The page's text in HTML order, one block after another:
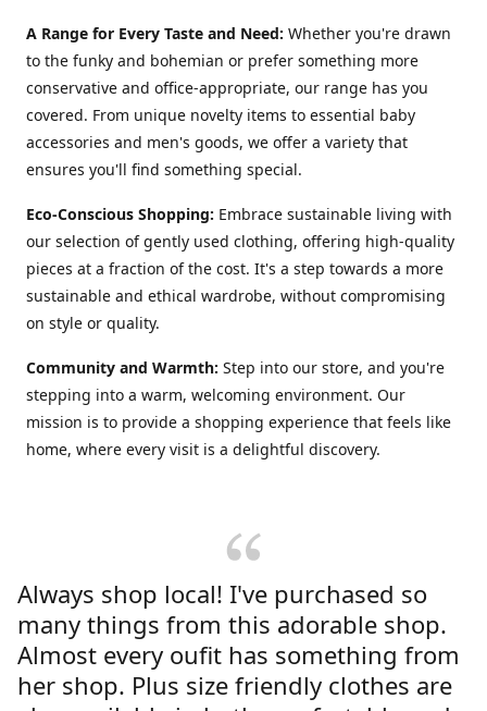
A Range for Every Taste and Need: Whether you're drawn
to the funky and bohemian or prefer something more
conservative and office-appropriate, our range has you
covered. From unique novelty items to essential baby
accessories and men's goods, we offer a variety that
ensures you'll find something special.
Eco-Conscious Shopping: Embrace sustainable living with
our selection of gently used clothing, offering high-quality
pieces at a fraction of the cost. It's a step towards a more
sustainable and ethical wardrobe, without compromising
on style or quality.
Community and Warmth: Step into our store, and you're
stepping into a warm, welcoming environment. Our
mission is to provide a shopping experience that feels like
home, where every visit is a delightful discovery.
Always shop local! I've purchased so
many things from this adorable shop.
Almost every oufit has something from
her shop. Plus size friendly clothes are